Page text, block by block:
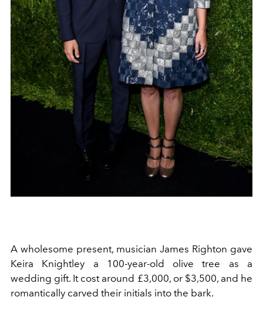
A wholesome present, musician James Righton gave
Keira Knightley a 100-year-old olive tree as a
wedding gift. It cost around £3,000, or $3,500, and he
romantically carved their initials into the bark.